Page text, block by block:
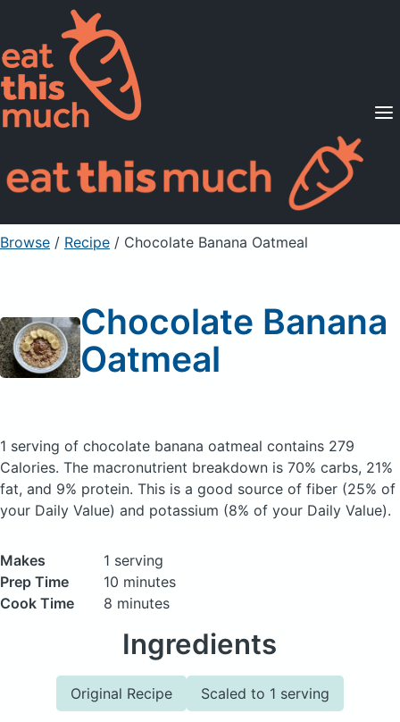
Supported Diets
Pricing
For Professionals
Sign Up Already a member? Sign in
Browse / Recipe / Chocolate Banana Oatmeal
Chocolate Banana
Oatmeal
1 serving of chocolate banana oatmeal contains 279
Calories. The macronutrient breakdown is 70% carbs, 21%
fat, and 9% protein. This is a good source of fiber (25% of
your Daily Value) and potassium (8% of your Daily Value).
Makes
1 serving
Prep Time
10 minutes
Cook Time
8 minutes
Ingredients
Original Recipe Scaled to 1 serving